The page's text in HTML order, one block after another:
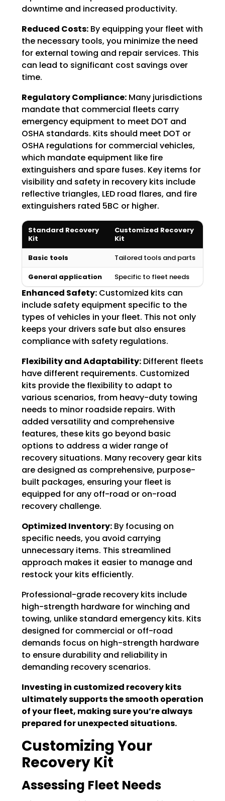
downtime and increased productivity.
Reduced Costs: By equipping your fleet with
the necessary tools, you minimize the need
for external towing and repair services. This
can lead to significant cost savings over
time.
Regulatory Compliance: Many jurisdictions
mandate that commercial fleets carry
emergency equipment to meet DOT and
OSHA standards. Kits should meet DOT or
OSHA regulations for commercial vehicles,
which mandate equipment like fire
extinguishers and spare fuses. Key items for
visibility and safety in recovery kits include
reflective triangles, LED road flares, and fire
extinguishers rated 5BC or higher.
Standard Recovery
Kit
Customized Recovery
Kit
Basic tools
Tailored tools and parts
General application
Specific to fleet needs
Enhanced Safety: Customized kits can
include safety equipment specific to the
types of vehicles in your fleet. This not only
keeps your drivers safe but also ensures
compliance with safety regulations.
Flexibility and Adaptability: Different fleets
have different requirements. Customized
kits provide the flexibility to adapt to
various scenarios, from heavy-duty towing
needs to minor roadside repairs. With
added versatility and comprehensive
features, these kits go beyond basic
options to address a wider range of
recovery situations. Many recovery gear kits
are designed as comprehensive, purpose-
built packages, ensuring your fleet is
equipped for any off-road or on-road
recovery challenge.
Optimized Inventory: By focusing on
specific needs, you avoid carrying
unnecessary items. This streamlined
approach makes it easier to manage and
restock your kits efficiently.
Professional-grade recovery kits include
high-strength hardware for winching and
towing, unlike standard emergency kits. Kits
designed for commercial or off-road
demands focus on high-strength hardware
to ensure durability and reliability in
demanding recovery scenarios.
Investing in customized recovery kits
ultimately supports the smooth operation
of your fleet, making sure you’re always
prepared for unexpected situations.
Customizing Your
Recovery Kit
Assessing Fleet Needs